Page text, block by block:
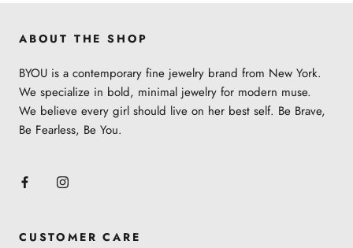
ABOUT THE SHOP
BYOU is a contemporary fine jewelry brand from New York.
We specialize in bold, minimal jewelry for modern muse.
We believe every girl should live on her best self. Be Brave,
Be Fearless, Be You.
CUSTOMER CARE